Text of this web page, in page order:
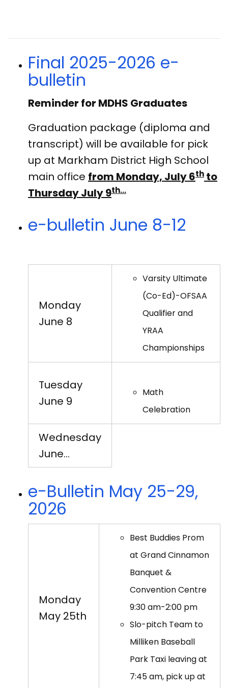
Final 2025-2026 e-
bulletin
Reminder for MDHS Graduates
Graduation package (diploma and
transcript) will be available for pick
up at Markham District High School
main office from Monday, July 6th to
Thursday July 9th…
e-bulletin June 8-12
Monday
June 8
Varsity Ultimate
(Co-Ed)-OFSAA
Qualifier and
YRAA
Championships
Tuesday
June 9
Math
Celebration
Wednesday
June…
e-Bulletin May 25-29,
2026
Monday
May 25th
Best Buddies Prom
at Grand Cinnamon
Banquet &
Convention Centre
9:30 am-2:00 pm
Slo-pitch Team to
Milliken Baseball
Park Taxi leaving at
7:45 am, pick up at